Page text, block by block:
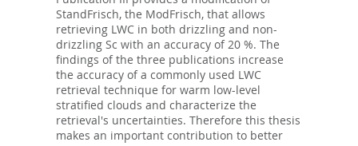
StandFrisch, the ModFrisch, that allows
retrieving LWC in both drizzling and non-
drizzling Sc with an accuracy of 20 %. The
findings of the three publications increase
the accuracy of a commonly used LWC
retrieval technique for warm low-level
stratified clouds and characterize the
retrieval's uncertainties. Therefore this thesis
makes an important contribution to better